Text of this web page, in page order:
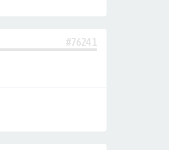
#76241